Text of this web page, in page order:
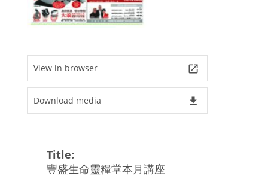
View in browser launch
Download media file_download
Title:
豐盛生命靈糧堂本月講座